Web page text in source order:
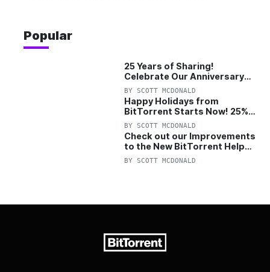
Popular
25 Years of Sharing!
Celebrate Our Anniversary
with 25% Off Pro Plan
BY SCOTT MCDONALD
Happy Holidays from
BitTorrent Starts Now! 25%
OFF Pro and Pro+VPN
BY SCOTT MCDONALD
Check out our Improvements
to the New BitTorrent Help
Center!
BY SCOTT MCDONALD